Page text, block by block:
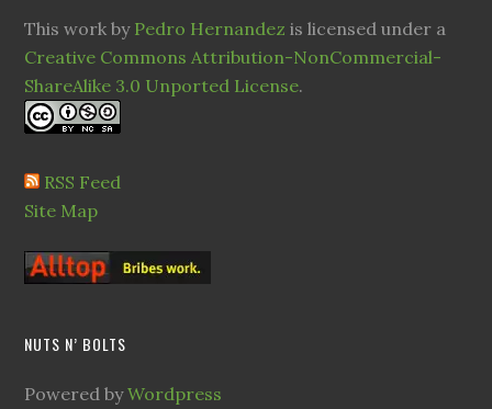
This work by Pedro Hernandez is licensed under a
Creative Commons Attribution-NonCommercial-
ShareAlike 3.0 Unported License.
RSS Feed
Site Map
NUTS N’ BOLTS
Powered byWordpress